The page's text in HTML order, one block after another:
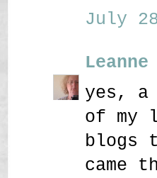
July
Leanne
yes, a
of my
blogs
came